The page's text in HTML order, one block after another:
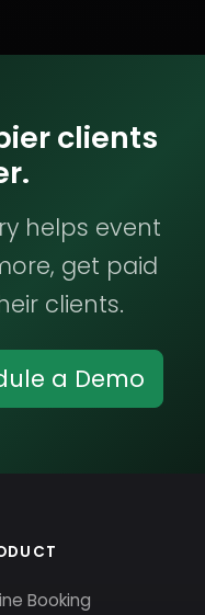
clients
helps event
get paid
clients.
a Demo
Booking